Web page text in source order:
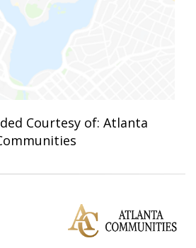
Courtesy of: Atlanta